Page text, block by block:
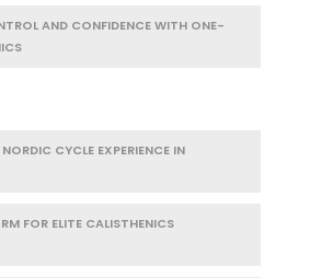
AND CONFIDENCE WITH ONE-
CYCLE EXPERIENCE IN
FOR ELITE CALISTHENICS